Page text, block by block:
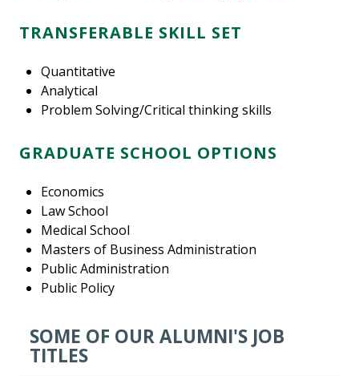
TRANSFERABLE SKILL SET
Quantitative
Analytical
Problem Solving/Critical thinking skills
GRADUATE SCHOOL OPTIONS
Economics
Law School
Medical School
Masters of Business Administration
Public Administration
Public Policy
SOME OF OUR ALUMNI'S JOB
TITLES